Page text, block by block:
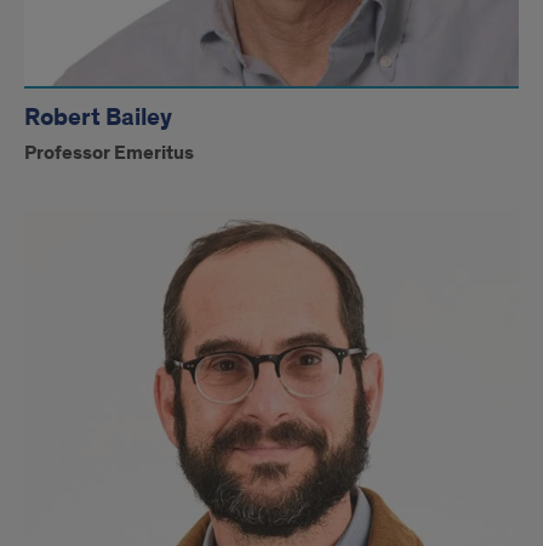
Robert Bailey
Professor Emeritus